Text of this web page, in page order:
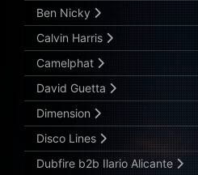
Ben Nicky
Calvin Harris
Camelphat
David Guetta
Dimension
Disco Lines
Dubfire b2b Ilario Alicante